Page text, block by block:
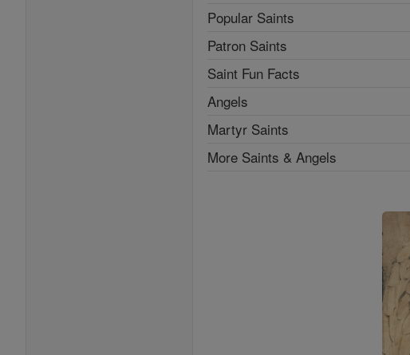
Popular Saints
Patron Saints
Saint Fun Facts
Angels
Martyr Saints
More Saints & Angels